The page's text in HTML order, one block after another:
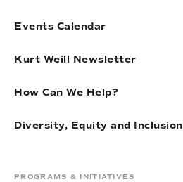
Events Calendar
Kurt Weill Newsletter
How Can We Help?
Diversity, Equity and Inclusion
PROGRAMS & INITIATIVES